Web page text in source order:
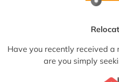
Have you recently received a
are you simply